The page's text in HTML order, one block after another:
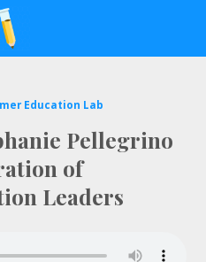
Education Lab
Pellegrino
of
Leaders